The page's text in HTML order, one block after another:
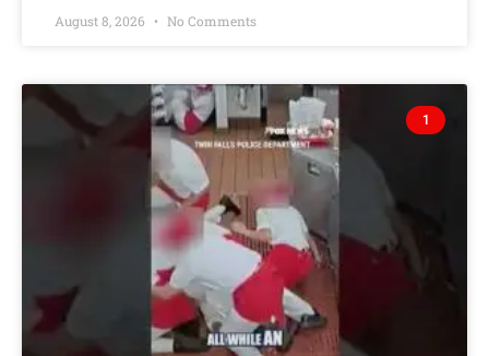
August 8, 2026 No Comments
1